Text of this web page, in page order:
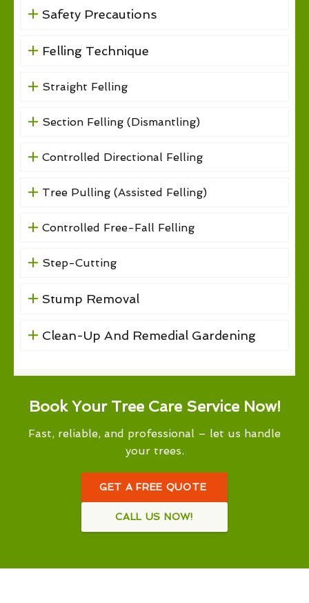
Safety Precautions
Felling Technique
Straight Felling
Section Felling (Dismantling)
Controlled Directional Felling
Tree Pulling (Assisted Felling)
Controlled Free-Fall Felling
Step-Cutting
Stump Removal
Clean-Up And Remedial Gardening
Book Your Tree Care Service Now!
Fast, reliable, and professional – let us handle
your trees.
GET A FREE QUOTE
CALL US NOW!